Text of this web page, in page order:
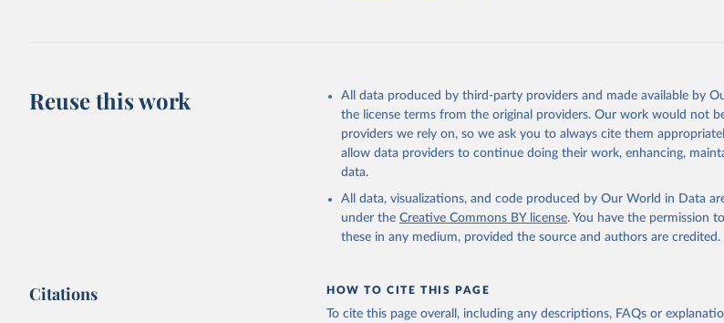
Reuse this work
All data produced by third-party providers and made available by
the license terms from the original providers. Our work would not
providers we rely on, so we ask you to always cite them
allow data providers to continue doing their work, enhancing,
data.
All data, visualizations, and code produced by Our World in Data
under the Creative Commons BY license. You have the permission
these in any medium, provided the source and authors are credited.
Citations HOW TO CITE THIS PAGE
To cite this page overall, including any descriptions, FAQs or